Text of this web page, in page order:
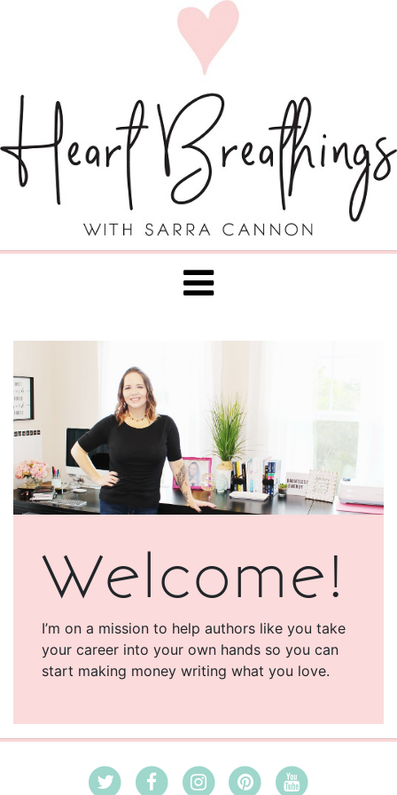
Welcome!
I’m on a mission to help authors like you take
your career into your own hands so you can
start making money writing what you love.